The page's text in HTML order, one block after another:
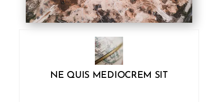
NE QUIS MEDIOCREM SIT